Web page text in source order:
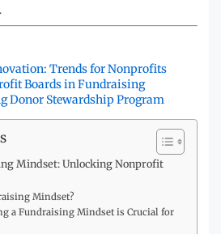
Trends for Nonprofits
Boards in Fundraising
Donor Stewardship Program
Mindset: Unlocking Nonprofit
Mindset?
a Fundraising Mindset is Crucial for